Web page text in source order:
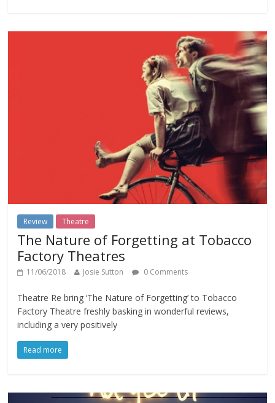
Review Theatre
The Nature of Forgetting at Tobacco
Factory Theatres
11/06/2018 Josie Sutton 0 Comments
Theatre Re bring ‘The Nature of Forgetting’ to Tobacco
Factory Theatre freshly basking in wonderful reviews,
including a very positively
Read more